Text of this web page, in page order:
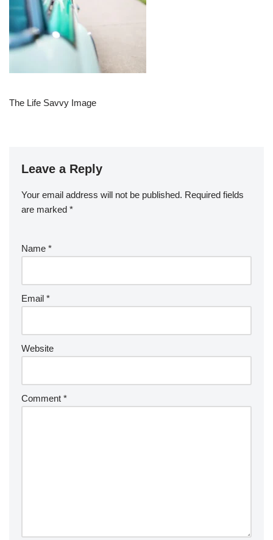
The Life Savvy Image
Leave a Reply
Your email address will not be published. Required fields
are marked *
Name *
Email *
Website
Comment *